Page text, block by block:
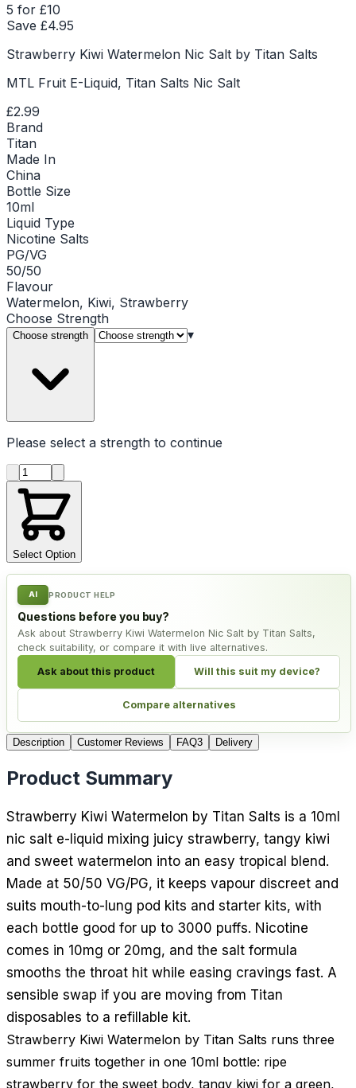
5 for £10
Save £4.95
Strawberry Kiwi Watermelon Nic Salt by Titan Salts
MTL Fruit E-Liquid, Titan Salts Nic Salt
£2.99
Brand
Titan
Made In
China
Bottle Size
10ml
Liquid Type
Nicotine Salts
PG/VG
50/50
Flavour
Watermelon, Kiwi, Strawberry
Choose Strength
Choose strength ▾
Please select a strength to continue
Product quantity
Select Option
AI PRODUCT HELP
Questions before you buy?
Ask about Strawberry Kiwi Watermelon Nic Salt by Titan Salts,
check suitability, or compare it with live alternatives.
Ask about this product Will this suit my device?
Compare alternatives
Description Customer Reviews FAQ3 Delivery
Product Summary
Strawberry Kiwi Watermelon by Titan Salts is a 10ml
nic salt e-liquid mixing juicy strawberry, tangy kiwi
and sweet watermelon into an easy tropical blend.
Made at 50/50 VG/PG, it keeps vapour discreet and
suits mouth-to-lung pod kits and starter kits, with
each bottle good for up to 3000 puffs. Nicotine
comes in 10mg or 20mg, and the salt formula
smooths the throat hit while easing cravings fast. A
sensible swap if you are moving from Titan
disposables to a refillable kit.
Strawberry Kiwi Watermelon by Titan Salts runs three
summer fruits together in one 10ml bottle: ripe
strawberry for the sweet body, tangy kiwi for a green,